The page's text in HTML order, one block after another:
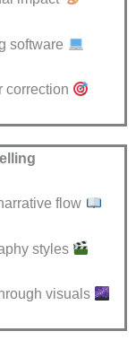
software
correction
flow
styles
visuals